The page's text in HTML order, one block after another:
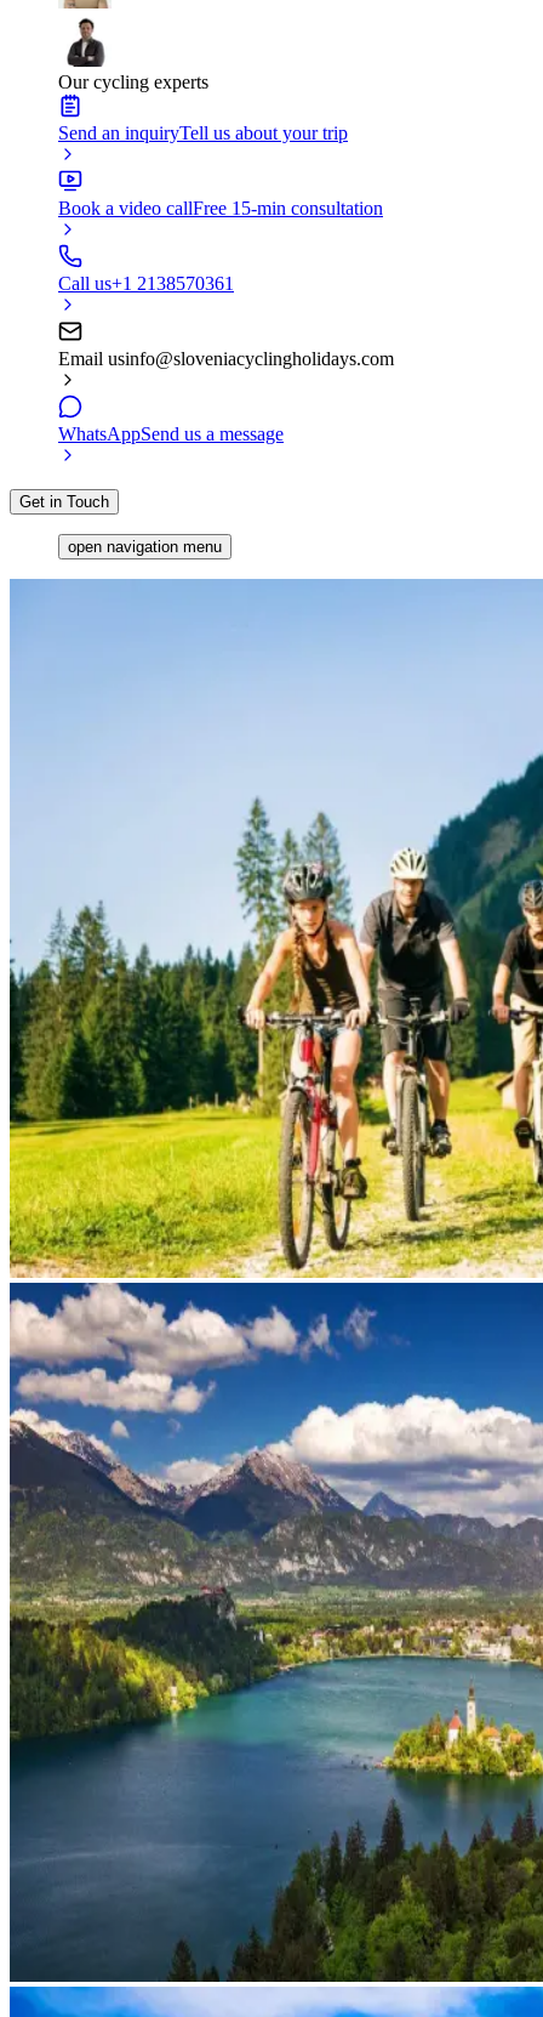
Our cycling experts
Send an inquiryTell us about your trip
Book a video callFree 15-min consultation
Call us+1 2138570361
Email usinfo@sloveniacyclingholidays.com
WhatsAppSend us a message
Get in Touch
open navigation menu